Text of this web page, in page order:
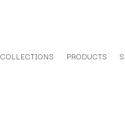
COLLECTIONS PRODUCTS